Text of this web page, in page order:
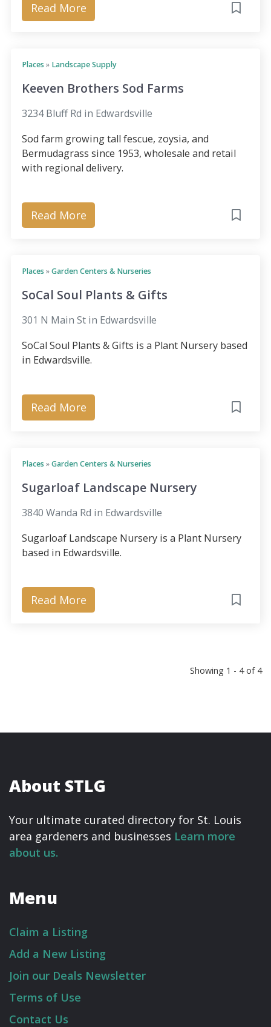
Read More
Places » Landscape Supply
Keeven Brothers Sod Farms
3234 Bluff Rd in Edwardsville
Sod farm growing tall fescue, zoysia, and
Bermudagrass since 1953, wholesale and retail
with regional delivery.
Read More
Places »Garden Centers & Nurseries
SoCal Soul Plants & Gifts
301 N Main St in Edwardsville
SoCal Soul Plants & Gifts is a Plant Nursery based
in Edwardsville.
Read More
Places »Garden Centers & Nurseries
Sugarloaf Landscape Nursery
3840 Wanda Rd in Edwardsville
Sugarloaf Landscape Nursery is a Plant Nursery
based in Edwardsville.
Read More
Showing 1 - 4 of 4
About STLG
Your ultimate curated directory for St. Louis
area gardeners and businesses Learn more
about us.
Menu
Claim a Listing
Add a New Listing
Join our Deals Newsletter
Terms of Use
Contact Us